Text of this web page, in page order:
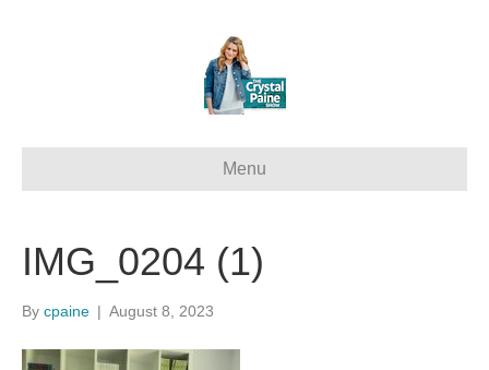
Menu
IMG_0204 (1)
By cpaine | August 8, 2023